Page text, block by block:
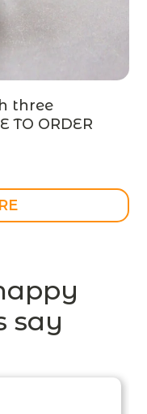
three
ORDER
say